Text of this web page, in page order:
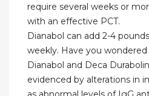
require several weeks or
with an effective PCT.
Dianabol can add 2-4
weekly. Have you
Dianabol and Deca
evidenced by alterations in